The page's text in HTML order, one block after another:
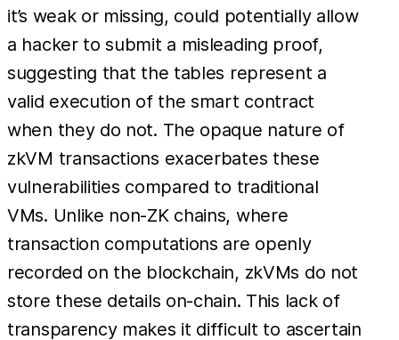
it’s weak or missing, could potentially allow
a hacker to submit a misleading proof,
suggesting that the tables represent a
valid execution of the smart contract
when they do not. The opaque nature of
zkVM transactions exacerbates these
vulnerabilities compared to traditional
VMs. Unlike non-ZK chains, where
transaction computations are openly
recorded on the blockchain, zkVMs do not
store these details on-chain. This lack of
transparency makes it difficult to ascertain